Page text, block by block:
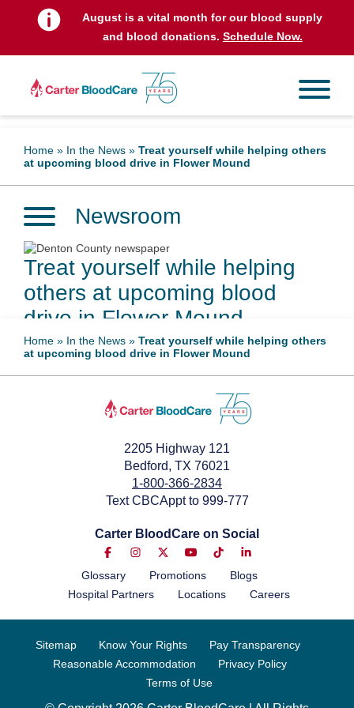
August is a vital month for our blood supply
and blood donations. Schedule Now.
Home » In the News » Treat yourself while helping others
at upcoming blood drive in Flower Mound
Newsroom
Treat yourself while helping
others at upcoming blood
drive in Flower Mound
October 2, 2023
Home » In the News » Treat yourself while helping others
at upcoming blood drive in Flower Mound
2205 Highway 121
Bedford, TX 76021
1-800-366-2834
Text CBCAppt to 999-777
Carter BloodCare on Social
Glossary Promotions
Blogs
Hospital Partners
Locations Careers
Sitemap Know Your Rights
Pay Transparency
Reasonable Accommodation
Privacy Policy
Terms of Use